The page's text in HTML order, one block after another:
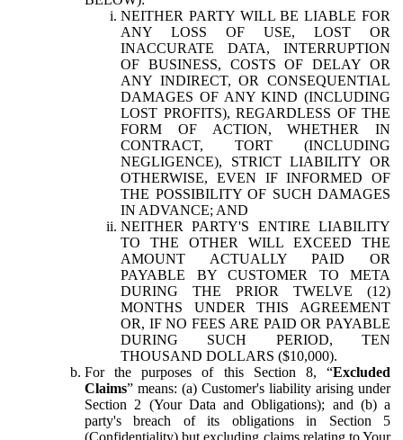
NEITHER PARTY WILL BE LIABLE FOR
ANY LOSS OF USE, LOST OR
INACCURATE DATA, INTERRUPTION
OF BUSINESS, COSTS OF DELAY OR
ANY INDIRECT, OR CONSEQUENTIAL
DAMAGES OF ANY KIND (INCLUDING
LOST PROFITS), REGARDLESS OF THE
FORM OF ACTION, WHETHER IN
CONTRACT, TORT (INCLUDING
NEGLIGENCE), STRICT LIABILITY OR
OTHERWISE, EVEN IF INFORMED OF
THE POSSIBILITY OF SUCH DAMAGES
IN ADVANCE; AND
NEITHER PARTY'S ENTIRE LIABILITY
TO THE OTHER WILL EXCEED THE
AMOUNT ACTUALLY PAID OR
PAYABLE BY CUSTOMER TO META
DURING THE PRIOR TWELVE (12)
MONTHS UNDER THIS AGREEMENT
OR, IF NO FEES ARE PAID OR PAYABLE
DURING SUCH PERIOD, TEN
THOUSAND DOLLARS ($10,000).
For the purposes of this Section 8, “Excluded
Claims” means: (a) Customer's liability arising under
Section 2 (Your Data and Obligations); and (b) a
party's breach of its obligations in Section 5
(Confidentiality) but excluding claims relating to Your